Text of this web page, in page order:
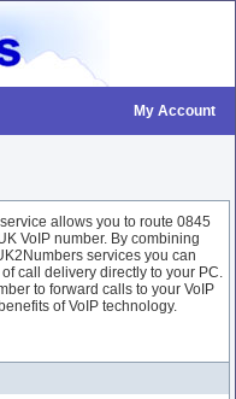
My Account
allows you to route 0845
VoIP number. By combining
services you can
call delivery directly to your PC.
to forward calls to your VoIP
of VoIP technology.